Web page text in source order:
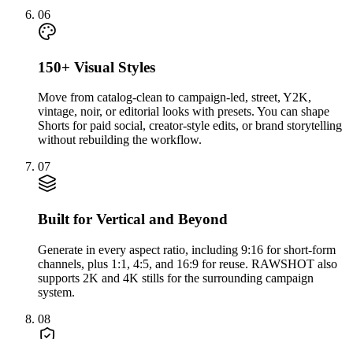
06
150+ Visual Styles
Move from catalog-clean to campaign-led, street, Y2K,
vintage, noir, or editorial looks with presets. You can shape
Shorts for paid social, creator-style edits, or brand storytelling
without rebuilding the workflow.
07
Built for Vertical and Beyond
Generate in every aspect ratio, including 9:16 for short-form
channels, plus 1:1, 4:5, and 16:9 for reuse. RAWSHOT also
supports 2K and 4K stills for the surrounding campaign
system.
08